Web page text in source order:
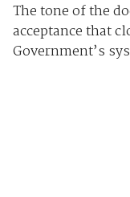
The tone of the
acceptance that
Government’s